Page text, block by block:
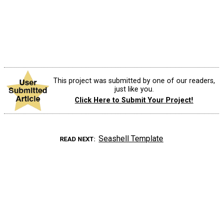
This project was submitted by one of our readers,
just like you.
Click Here to Submit Your Project!
READ NEXT Seashell Template